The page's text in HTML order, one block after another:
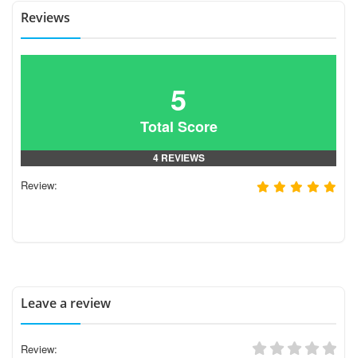
Reviews
5
Total Score
4 REVIEWS
Review:
Leave a review
Review: